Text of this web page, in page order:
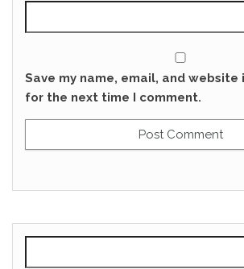
Save my name, email, and website
for the next time I comment.